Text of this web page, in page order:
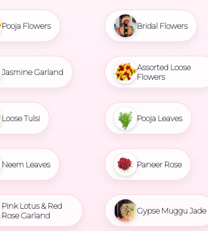
Pooja Flowers
Jasmine Garland
Loose Tulsi
Neem Leaves
Pink Lotus & Red
Rose Garland
Bridal Flowers
Assorted Loose
Flowers
Pooja Leaves
Paneer Rose
Gypse Muggu Jade